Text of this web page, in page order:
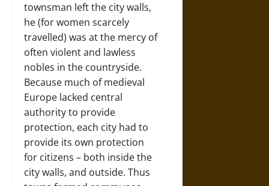
townsman left the city walls,
he (for women scarcely
travelled) was at the mercy of
often violent and lawless
nobles in the countryside.
Because much of medieval
Europe lacked central
authority to provide
protection, each city had to
provide its own protection
for citizens – both inside the
city walls, and outside. Thus